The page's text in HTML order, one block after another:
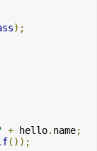
);
+ hello. name;
());